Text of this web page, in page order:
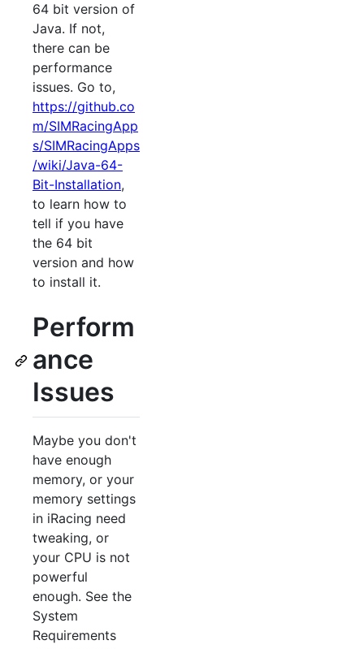
64 bit version of
Java. If not,
there can be
performance
issues. Go to,
https://github.co
m/SIMRacingApp
s/SIMRacingApps
/wiki/Java-64-
Bit-Installation,
to learn how to
tell if you have
the 64 bit
version and how
to install it.
Perform
ance
Issues
Maybe you don't
have enough
memory, or your
memory settings
in iRacing need
tweaking, or
your CPU is not
powerful
enough. See the
System
Requirements